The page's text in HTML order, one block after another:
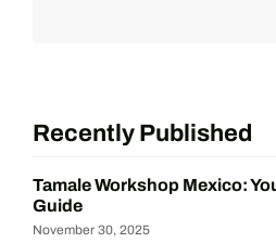
Recently Published
Tamale Workshop Mexico:
Guide
November 30, 2025